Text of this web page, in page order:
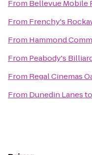
From Bellevue Mobile
From Frenchy's
From Hammond
From Peabody's
From Regal Cinemas
From Dunedin Lanesto